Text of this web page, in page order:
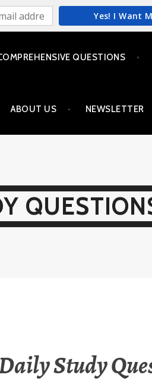
Yes! I Want
QUESTIONS
ABOUT US NEWSLETTER
Study